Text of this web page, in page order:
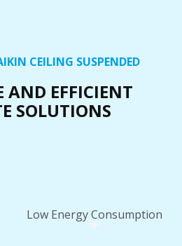
CEILING SUSPENDED
AND EFFICIENT
SOLUTIONS
Low Energy Consumption